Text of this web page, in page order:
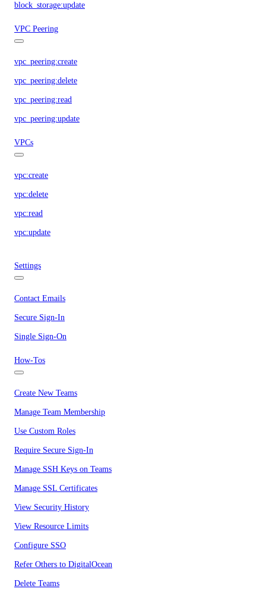
block_storage:update
VPC Peering
vpc_peering:create
vpc_peering:delete
vpc_peering:read
vpc_peering:update
VPCs
vpc:create
vpc:delete
vpc:read
vpc:update
Settings
Contact Emails
Secure Sign-In
Single Sign-On
How-Tos
Create New Teams
Manage Team Membership
Use Custom Roles
Require Secure Sign-In
Manage SSH Keys on Teams
Manage SSL Certificates
View Security History
View Resource Limits
Configure SSO
Refer Others to DigitalOcean
Delete Teams